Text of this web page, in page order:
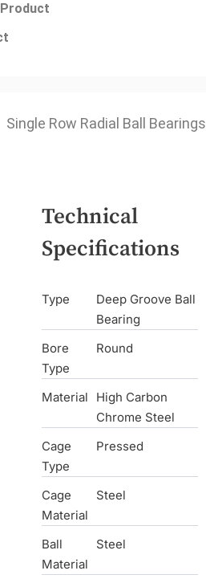
Single Row Radial Ball Bearings
Technical
Specifications
Type
Deep Groove Ball
Bearing
Bore
Type
Round
Material
High Carbon
Chrome Steel
Cage
Type
Pressed
Cage
Material
Steel
Ball
Material
Steel